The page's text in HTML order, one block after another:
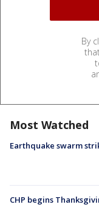
By
Most Watched
Earthquake swarm
CHP begins